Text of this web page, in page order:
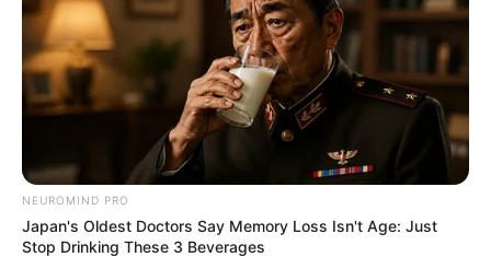
Home Entertainment
Kay B has been disqualified
from Big Brother Mzansi Umlilo
– BBMzansi
January 29, 2025
NEUROMIND PRO
Japan's Oldest Doctors Say Memory Loss Isn't Age: Just
Stop Drinking These 3 Beverages